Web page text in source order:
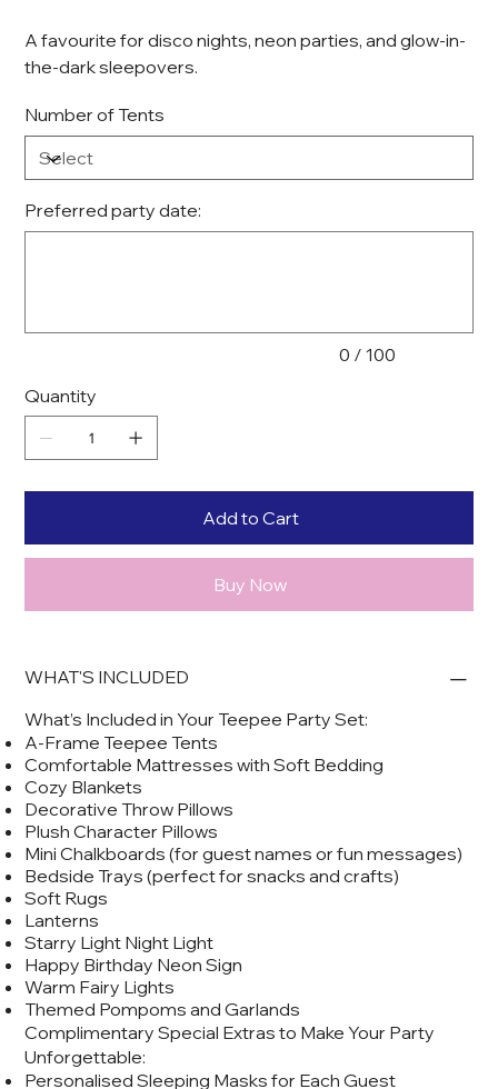
A favourite for disco nights, neon parties, and glow-in-
the-dark sleepovers.
Number of Tents
Preferred party date:
0 / 100
Quantity
Add to Cart
Buy Now
WHAT'S INCLUDED
What’s Included in Your Teepee Party Set:
A-Frame Teepee Tents
Comfortable Mattresses with Soft Bedding
Cozy Blankets
Decorative Throw Pillows
Plush Character Pillows
Mini Chalkboards (for guest names or fun messages)
Bedside Trays (perfect for snacks and crafts)
Soft Rugs
Lanterns
Starry Light Night Light
Happy Birthday Neon Sign
Warm Fairy Lights
Themed Pompoms and Garlands
Complimentary Special Extras to Make Your Party
Unforgettable:
Personalised Sleeping Masks for Each Guest